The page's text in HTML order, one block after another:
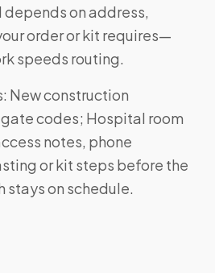
depends on address,
order or kit requires—
speeds routing.
New construction
codes; Hospital room
notes, phone
or kit steps before the
stays on schedule.